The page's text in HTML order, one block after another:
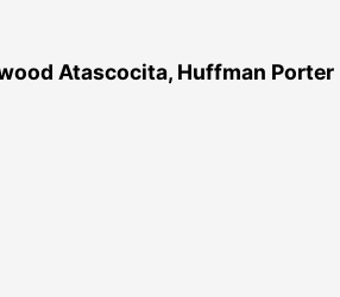
Atascocita, Huffman Porter